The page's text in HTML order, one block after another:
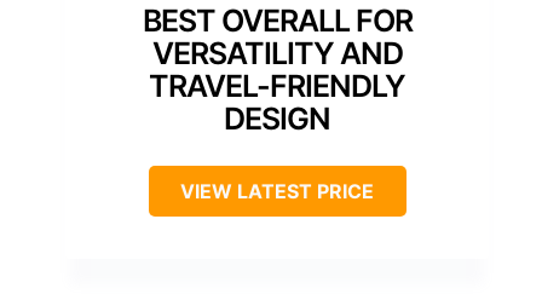
BEST OVERALL FOR
VERSATILITY AND
TRAVEL-FRIENDLY
DESIGN
VIEW LATEST PRICE